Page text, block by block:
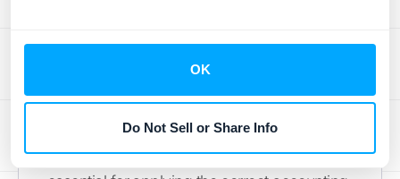
OK
Do Not Sell or Share Info
10%. As you accumulate more sales data
over the years, you can refine this estimate
to be more accurate. This forecast is